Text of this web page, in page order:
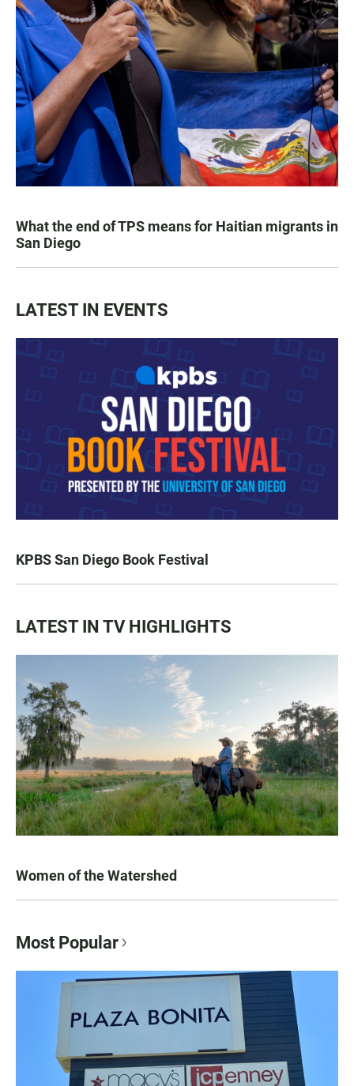
What the end of TPS means for Haitian migrants in
San Diego
LATEST IN EVENTS
KPBS San Diego Book Festival
LATEST IN TV HIGHLIGHTS
Women of the Watershed
Most Popular